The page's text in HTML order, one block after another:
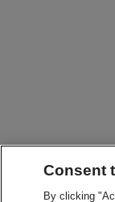
Consent
By clicking